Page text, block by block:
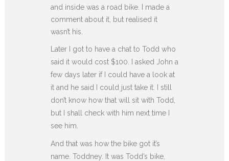
and inside was a road bike. I made a
comment about it, but realised it
wasn’t his.
Later I got to have a chat to Todd who
said it would cost $100. I asked John a
few days later if I could have a look at
it and he said I could just take it. I still
don’t know how that will sit with Todd,
but I shall check with him next time I
see him.
And that was how the bike got it’s
name. Toddney. It was Todd’s bike,